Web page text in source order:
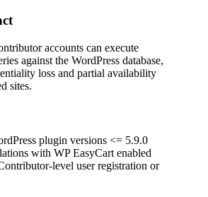
accounts can execute
against the WordPress database,
loss and partial availability
sites.
plugin versions <= 5.9.0
with WP EasyCart enabled
level user registration or